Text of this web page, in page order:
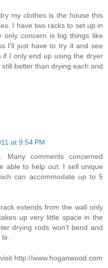
my clothes is the house this
I have two racks to set up in
concern is big things like
I'll just have to try it and see
if I only end up using the dryer
better than drying each and
at 9:54 PM
comments concerned
able to help out. I sell unique
can accommodate up to 5
extends from the wall only
up very little space in the
drying rods won't bend and
http://www.hoganwood.com